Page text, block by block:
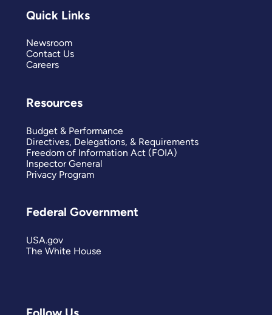
Quick Links
Newsroom
Contact Us
Careers
Resources
Budget & Performance
Directives, Delegations, & Requirements
Freedom of Information Act (FOIA)
Inspector General
Privacy Program
Federal Government
USA.gov
The White House